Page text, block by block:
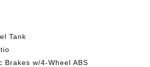
Tank
Brakes w/4-Wheel ABS